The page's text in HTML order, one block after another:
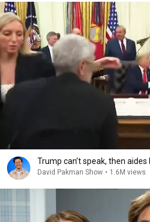
Trump can’t speak, then
David Pakman Show • 1.6M views